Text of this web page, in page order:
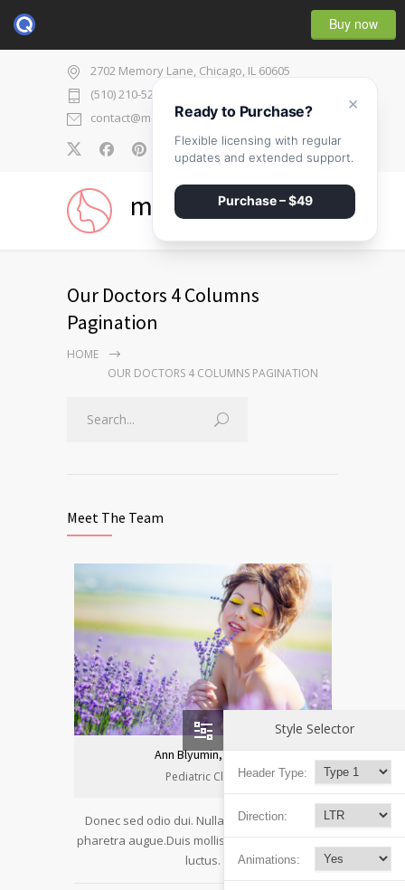
Buy now
2702 Memory Lane, Chicago, IL 60605
(510) 210-5225
contact@medicenter.com
0
medicenter
Our Doctors 4 Columns
Pagination
HOME
OUR DOCTORS 4 COLUMNS PAGINATION
Meet The Team
Ann Blyumin, Prof.
Pediatric Clinic
Donec sed odio dui. Nulla vitae elit libero, a
pharetra augue.Duis mollis, est non commodo
luctus.
Style Selector
Header Type:
Direction:
Animations:
×
Ready to Purchase?
Flexible licensing with regular
updates and extended support.
Purchase – $49